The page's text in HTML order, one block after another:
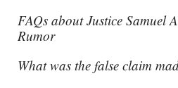
FAQs about Justice Samuel
Rumor
What was the false claim